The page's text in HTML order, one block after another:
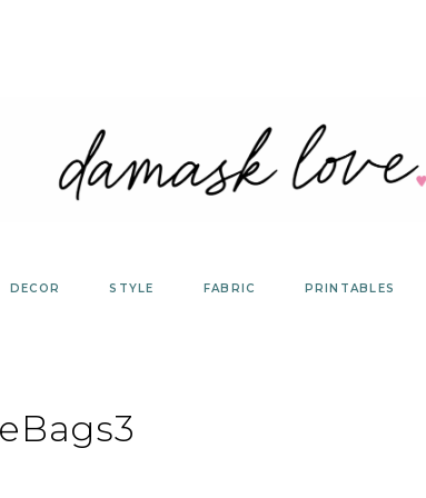
DECOR STYLE FABRIC PRINTABLES